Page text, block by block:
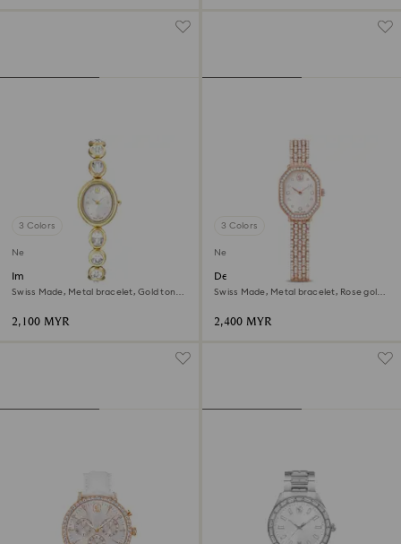
3 Colors
New
Imber oval watch
Swiss Made, Metal bracelet, Gold tone,
2,100 MYR
3 Colors
New
Dextera octagon watch
Swiss Made, Metal bracelet, Rose gold
2,400 MYR